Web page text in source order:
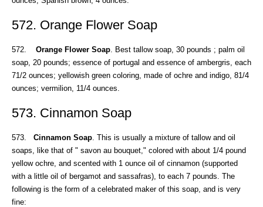
572. Orange Flower Soap
572. Orange Flower Soap. Best tallow soap, 30 pounds ; palm oil
soap, 20 pounds; essence of portugal and essence of ambergris, each
71/2 ounces; yellowish green coloring, made of ochre and indigo, 81/4
ounces; vermilion, 11/4 ounces.
573. Cinnamon Soap
573. Cinnamon Soap . This is usually a mixture of tallow and oil
soaps, like that of " savon au bouquet," colored with about 1/4 pound
yellow ochre, and scented with 1 ounce oil of cinnamon (supported
with a little oil of bergamot and sassafras), to each 7 pounds. The
following is the form of a celebrated maker of this soap, and is very
fine: